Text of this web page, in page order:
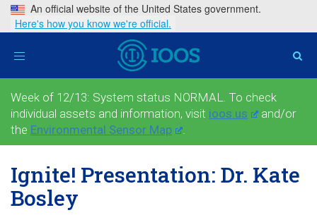
An official website of the United States government.
Here's how you know we're official.
Toggle
Week of 12/13: System status NORMAL. To check
individual assets and information, visit ioos.us
and/or
the Environmental Sensor Map .
Ignite! Presentation: Dr. Kate
Bosley